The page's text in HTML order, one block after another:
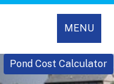
MENU
Pond Cost Calculator